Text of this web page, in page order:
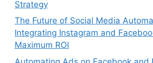
Strategy
The Future of Social Media
Integrating Instagram and
Maximum ROI